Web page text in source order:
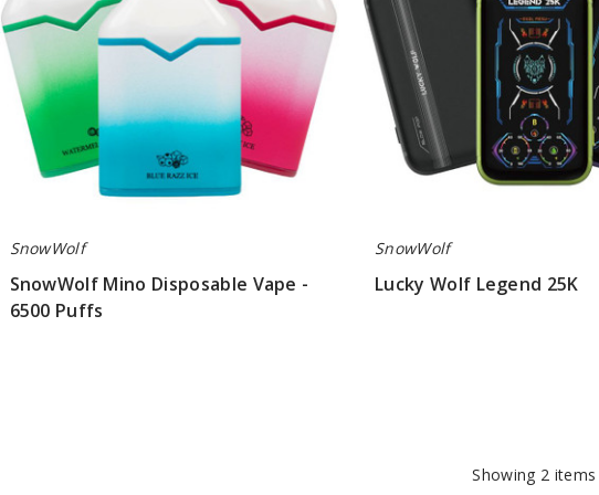
6500
Puffs
SnowWolf
SnowWolf Mino Disposable Vape -
6500 Puffs
SnowWolf
Lucky Wolf Legend 25K
Showing 2 items